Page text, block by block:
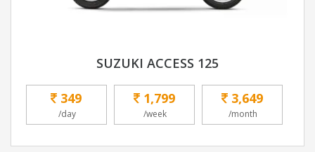
SUZUKI ACCESS 125
349
/day
1,799
/week
3,649
/month